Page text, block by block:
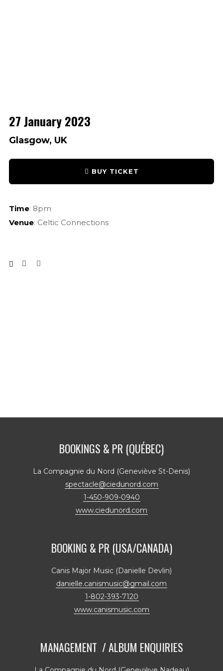
27 January 2023
Glasgow, UK
BUY TICKET
Time: 8pm
Venue: Celtic Connections
BOOKINGS & PR (QUÉBEC)
La Compagnie du Nord (Geneviève St-Denis)
spectacle@ciedunord.com
1-450-909-0940
www.ciedunord.com
BOOKING & PR (USA/CANADA)
Canis Major Music (Danielle Devlin)
danielle.canismusic@gmail.com
1-802-393-7120
www.canismusic.com
MANAGEMENT / ALBUM ENQUIRIES